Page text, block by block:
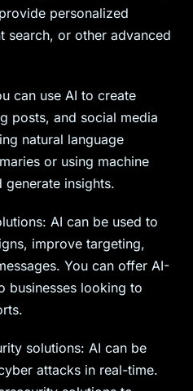
personalized
search, or other advanced
can use AI to create
posts, and social media
natural language
or using machine
generate insights.
AI can be used to
improve targeting,
You can offer AI-
businesses looking to
solutions: AI can be
attacks in real-time.